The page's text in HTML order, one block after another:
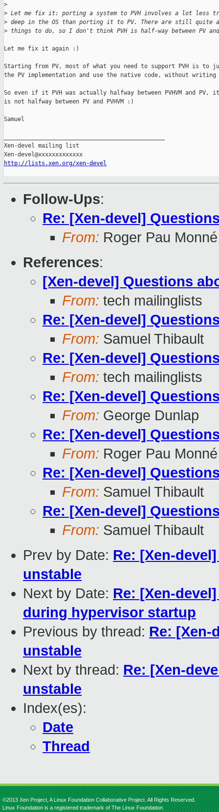
>
> Let me fix it: porting a system to PVH involves a lot less
> deep in the OS than porting it to PV. There are still quite
> things to do, so I don't think PVH is half-way between PV and
Let me fix it again :)
Starting from PV, most of what you need to support PVH is to
the PV implementation and use the native code, without writing
So even if it PVH was actually halfway between PVHVM and PV,
is not halfway between PV and PVHVM :)
Samuel
Xen-devel mailing list
http://lists.xen.org/xen-devel
Follow-Ups:
Re: [Xen-devel]
From: Roger Pau Monné
References:
[Xen-devel] Questions
From: tech mailinglists
Re: [Xen-devel]
From: Samuel Thibault
Re: [Xen-devel]
From: tech mailinglists
Re: [Xen-devel]
From: George Dunlap
Re: [Xen-devel]
From: Roger Pau Monné
Re: [Xen-devel]
From: Samuel Thibault
Re: [Xen-devel]
From: Samuel Thibault
Prev by Date: Re: [Xen-
unstable
Next by Date: Re: [Xen-
during hypervisor startup
Previous by thread: Re: [Xen-
unstable
Next by thread: Re: [Xen-
unstable
Index(es):
Date
Thread
©2013 Xen Project, A Linux Foundation Collaborative Project. All Rights Reserved.
Linux Foundation is a registered trademark of The Linux Foundation.